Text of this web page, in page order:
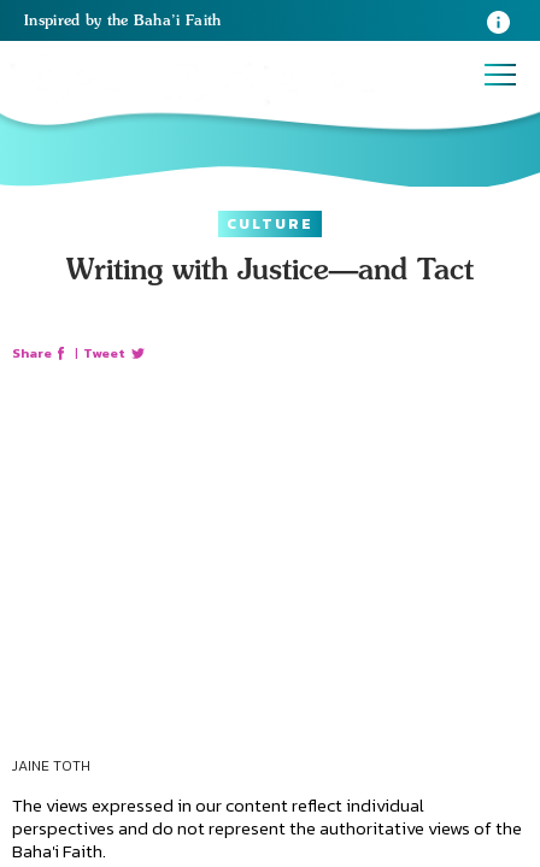
Inspired by the Baha’i Faith
CULTURE
Writing with Justice—and Tact
Share | Tweet
JAINE TOTH
The views expressed in our content reflect individual
perspectives and do not represent the authoritative views of the
Baha'i Faith.